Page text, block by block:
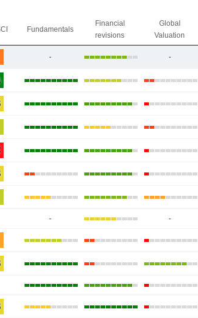
Fundamentals
Financial
revisions
Global
Valuation
- -
- -